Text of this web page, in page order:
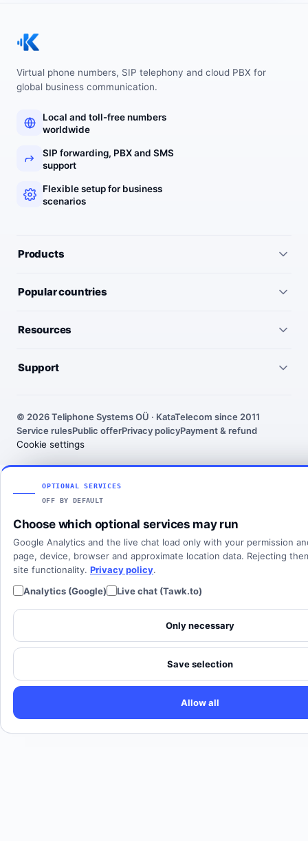
Virtual phone numbers, SIP telephony and cloud PBX for
global business communication.
Local and toll-free numbers
worldwide
SIP forwarding, PBX and SMS
support
Flexible setup for business
scenarios
Products
IP telephony
Virtual PBX
Toll-free numbers
Fax numbers
All solutions
SIP Trunking
Cloud PBX
Popular countries
United States
India
Poland
Resources
SMS rates
About KataTelecom
Articles
Support
Contact support
Client login
© 2026 Teliphone Systems OÜ · KataTelecom since 2011
Service rulesPublic offerPrivacy policyPayment & refund
Cookie settings
OPTIONAL SERVICES
OFF BY DEFAULT
Choose which optional services may run
Google Analytics and the live chat load only with your permission
page, device, browser and approximate location data. Rejecting
site functionality. Privacy policy.
Analytics (Google)
Live chat (Tawk.to)
Only necessary
Save selection
Allow all